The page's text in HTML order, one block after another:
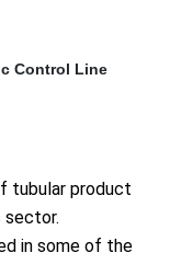
Control Line
tubular product
sector.
in some of the